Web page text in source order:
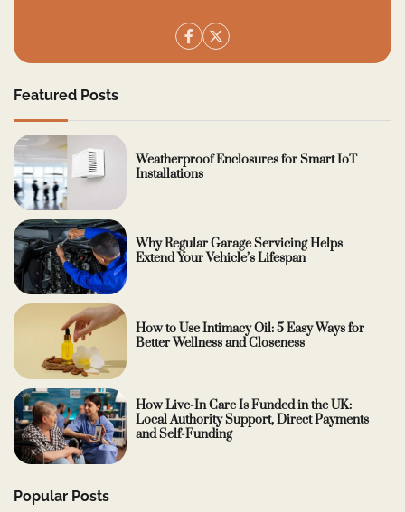
Featured Posts
Weatherproof Enclosures for Smart IoT
Installations
Why Regular Garage Servicing Helps
Extend Your Vehicle’s Lifespan
How to Use Intimacy Oil: 5 Easy Ways for
Better Wellness and Closeness
How Live-In Care Is Funded in the UK:
Local Authority Support, Direct Payments
and Self-Funding
Popular Posts